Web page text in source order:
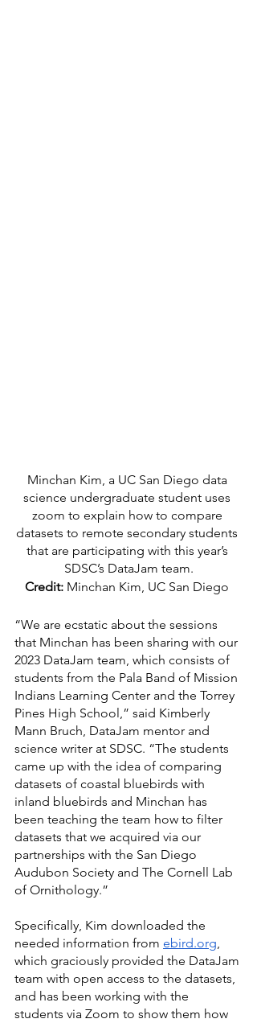
Minchan Kim, a UC San Diego data
science undergraduate student uses
zoom to explain how to compare
datasets to remote secondary students
that are participating with this year’s
SDSC’s DataJam team.
Credit: Minchan Kim, UC San Diego
“We are ecstatic about the sessions
that Minchan has been sharing with our
2023 DataJam team, which consists of
students from the Pala Band of Mission
Indians Learning Center and the Torrey
Pines High School,” said Kimberly
Mann Bruch, DataJam mentor and
science writer at SDSC. “The students
came up with the idea of comparing
datasets of coastal bluebirds with
inland bluebirds and Minchan has
been teaching the team how to filter
datasets that we acquired via our
partnerships with the San Diego
Audubon Society and The Cornell Lab
of Ornithology.”
Specifically, Kim downloaded the
needed information from ebird.org,
which graciously provided the DataJam
team with open access to the datasets,
and has been working with the
students via Zoom to show them how